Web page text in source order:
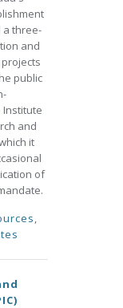
a three-
and
public
Institute
and
it
of
,